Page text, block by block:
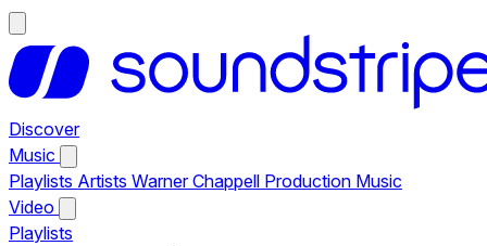
Discover
Music
Playlists Artists Warner Chappell Production Music
Video
Playlists